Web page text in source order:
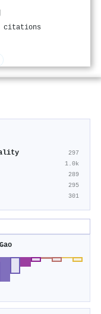
citations
297
1.0k
289
295
301